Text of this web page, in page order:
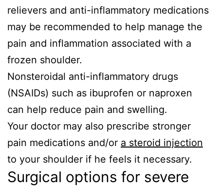
relievers and anti-inflammatory medications
may be recommended to help manage the
pain and inflammation associated with a
frozen shoulder.
Nonsteroidal anti-inflammatory drugs
(NSAIDs) such as ibuprofen or naproxen
can help reduce pain and swelling.
Your doctor may also prescribe stronger
pain medications and/or a steroid injection
to your shoulder if he feels it necessary.
Surgical options for severe